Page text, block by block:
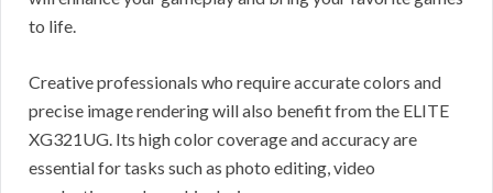
to life.
Creative professionals who require accurate colors and
precise image rendering will also benefit from the ELITE
XG321UG. Its high color coverage and accuracy are
essential for tasks such as photo editing, video